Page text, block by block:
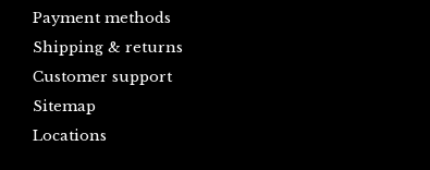
Payment methods
Shipping & returns
Customer support
Sitemap
Locations